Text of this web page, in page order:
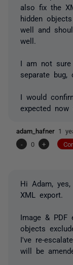
also fix the
hidden
well and
well.
I am not
separate
I would
expected
adam_hafner 1
-
0 +
Hi Adam,
XML export.
Image & PDF
objects
I've re-
will be